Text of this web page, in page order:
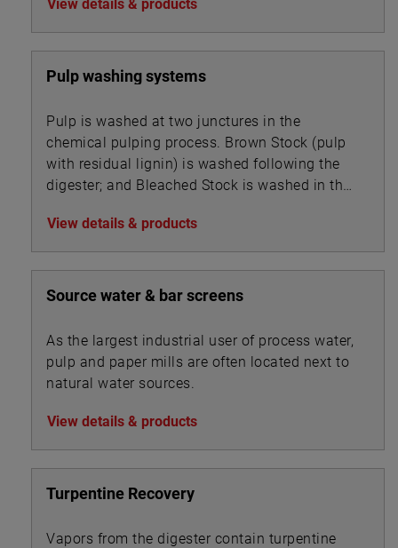
View details & products
Pulp washing systems
Pulp is washed at two junctures in the
chemical pulping process. Brown Stock (pulp
with residual lignin) is washed following the
digester; and Bleached Stock is washed in the
View details & products
Source water & bar screens
As the largest industrial user of process water,
pulp and paper mills are often located next to
natural water sources.
View details & products
Turpentine Recovery
Vapors from the digester contain turpentine